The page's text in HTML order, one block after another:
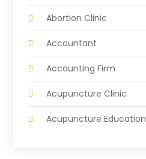
Abortion Clinic
Accountant
Accounting Firm
Acupuncture Clinic
Acupuncture Education